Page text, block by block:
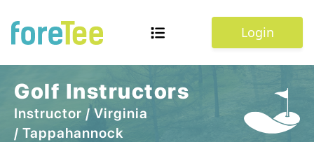
Login
Golf Instructors
Instructor /Virginia
/ Tappahannock